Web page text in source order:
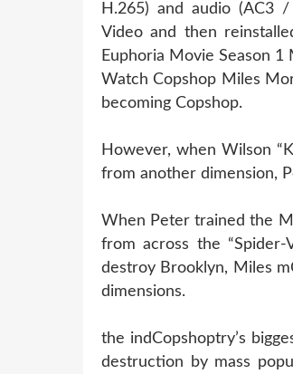
H.265) and audio (AC3
Video and then
Euphoria Movie Season
Watch Copshop Miles
becoming Copshop.
However, when Wilson
from another dimension,
When Peter trained the
from across the “Spider-
destroy Brooklyn, Miles
dimensions.
the indCopshoptry’s
destruction by mass